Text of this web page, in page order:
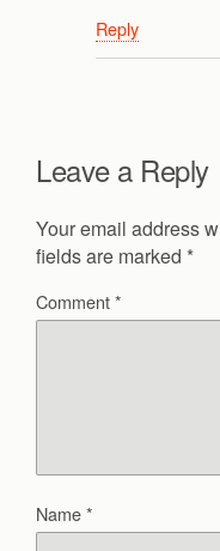
Reply
Leave a Reply
Your email address
fields are marked *
Comment*
Name*